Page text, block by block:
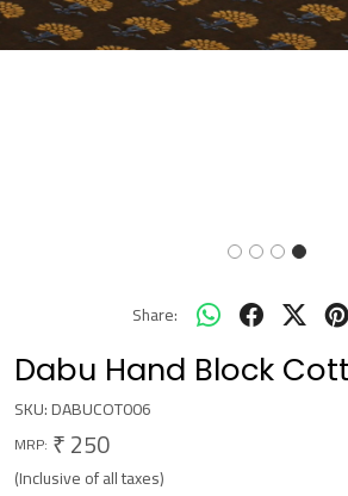
Share:
Dabu Hand Block
SKU:DABUCOT006
MRP: ₹ 250
(Inclusive of all taxes)